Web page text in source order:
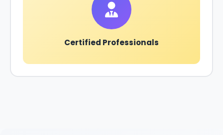
Certified Professionals